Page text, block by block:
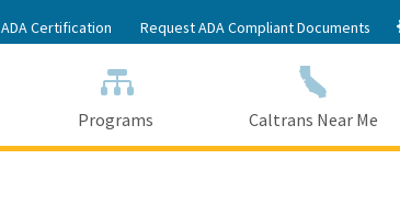
ADA Certification Request ADA Compliant Documents
Programs Caltrans Near Me